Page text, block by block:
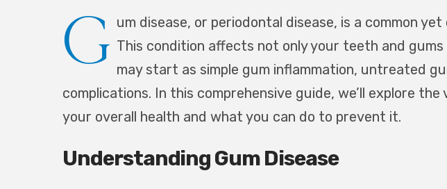
G um disease, or periodontal disease, is a common
This condition affects not only your teeth and
may start as simple gum inflammation, untreated
complications. In this comprehensive guide, we’ll explore
your overall health and what you can do to prevent it.
Understanding Gum Disease